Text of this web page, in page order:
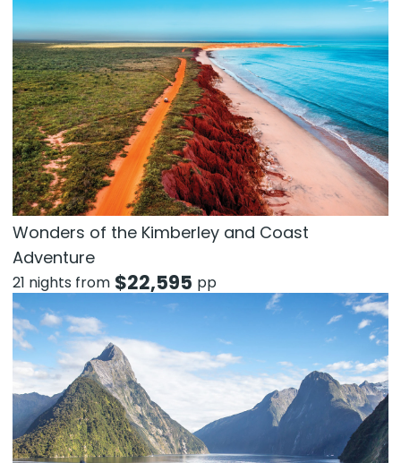
Wonders of the Kimberley and Coast
Adventure
21 nights from $22,595 pp